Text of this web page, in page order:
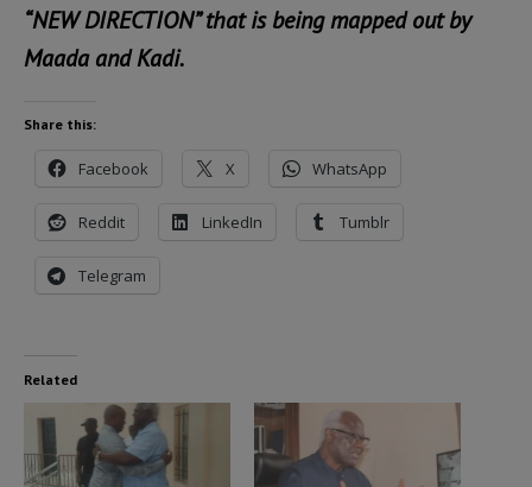
“NEW DIRECTION” that is being mapped out by
Maada and Kadi.
Share this:
Facebook X WhatsApp
Reddit LinkedIn Tumblr
Telegram
Related